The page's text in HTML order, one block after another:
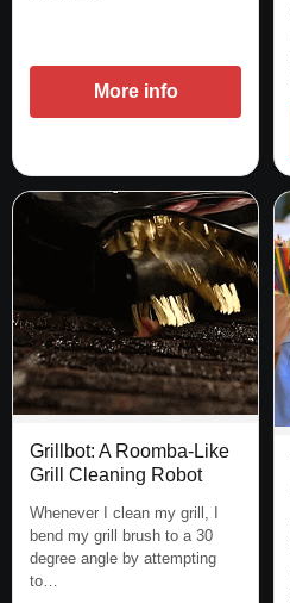
More info
Grillbot: A Roomba-Like
Grill Cleaning Robot
Whenever I clean my grill, I
bend my grill brush to a 30
degree angle by attempting
to…